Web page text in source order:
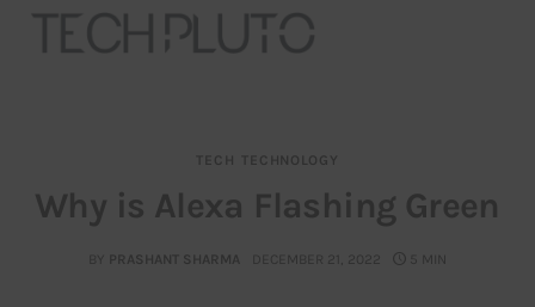
TECH TECHNOLOGY
Why is Alexa Flashing Green
BY PRASHANT SHARMA DECEMBER 21, 2022 5 MIN